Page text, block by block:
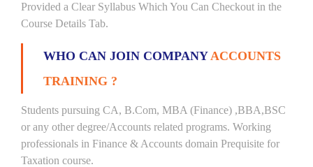
Provided a Clear Syllabus Which You Can Checkout in the
Course Details Tab.
WHO CAN JOIN COMPANYACCOUNTS
TRAINING ?
Students pursuing CA, B.Com, MBA (Finance) ,BBA,BSC
or any other degree/Accounts related programs. Working
professionals in Finance & Accounts domain Prequisite for
Taxation course.